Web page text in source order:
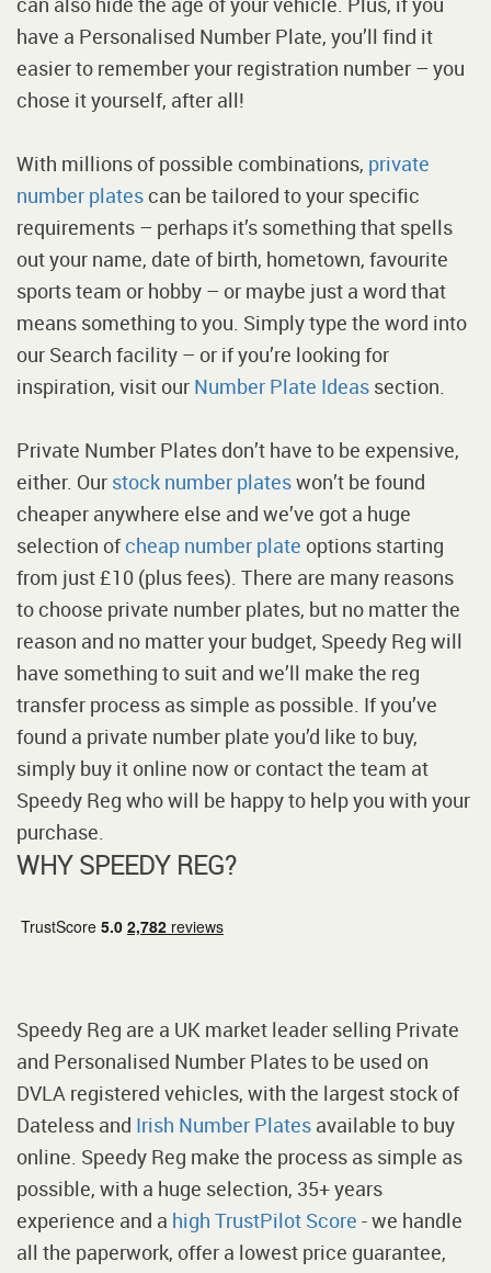
have a Personalised Number Plate, you’ll find it
easier to remember your registration number – you
chose it yourself, after all!
With millions of possible combinations, private
number plates can be tailored to your specific
requirements – perhaps it’s something that spells
out your name, date of birth, hometown, favourite
sports team or hobby – or maybe just a word that
means something to you. Simply type the word into
our Search facility – or if you’re looking for
inspiration, visit our Number Plate Ideas section.
Private Number Plates don’t have to be expensive,
either. Our stock number plateswon’t be found
cheaper anywhere else and we’ve got a huge
selection ofcheap number plate options starting
from just £10 (plus fees). There are many reasons
to choose private number plates, but no matter the
reason and no matter your budget, Speedy Reg will
have something to suit and we’ll make the reg
transfer process as simple as possible. If you’ve
found a private number plate you’d like to buy,
simply buy it online now or contact the team at
Speedy Reg who will be happy to help you with your
purchase.
WHY SPEEDY REG?
Speedy Reg are a UK market leader selling Private
and Personalised Number Plates to be used on
DVLA registered vehicles, with the largest stock of
Dateless and Irish Number Plates available to buy
online. Speedy Reg make the process as simple as
possible, with a huge selection, 35+ years
experience and a high TrustPilot Score - we handle
all the paperwork, offer a lowest price guarantee,